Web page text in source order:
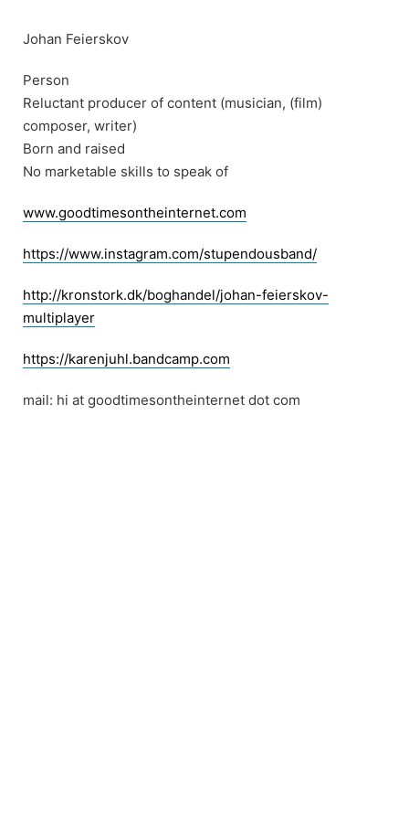
Johan Feierskov
Person
Reluctant producer of content (musician, (film)
composer, writer)
Born and raised
No marketable skills to speak of
www.goodtimesontheinternet.com
https://www.instagram.com/stupendousband/
http://kronstork.dk/boghandel/johan-feierskov-
multiplayer
https://karenjuhl.bandcamp.com
mail: hi at goodtimesontheinternet dot com